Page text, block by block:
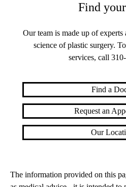
Find
Our team is made up of experts
science of plastic surgery.
services, call
Find a
Request an
Our
The information provided on this